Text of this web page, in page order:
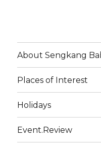
About Sengkang
Places of Interest
Holidays
Event.Review